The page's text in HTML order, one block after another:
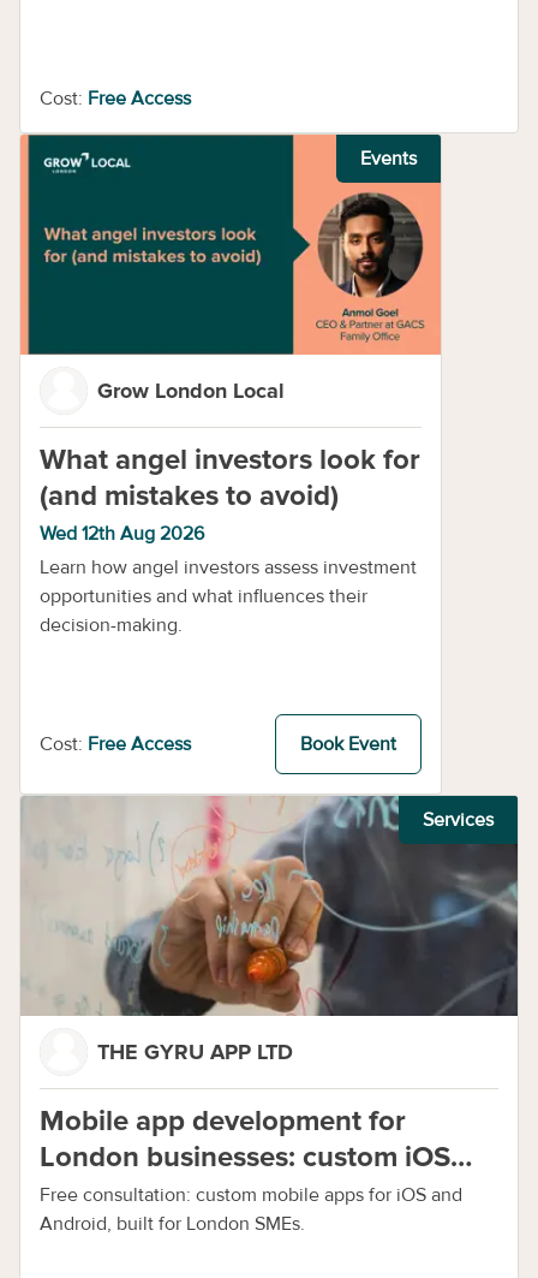
Cost: Free Access
Events
Grow London Local
What angel investors look for
(and mistakes to avoid)
Wed 12th Aug 2026
Learn how angel investors assess investment
opportunities and what influences their
decision-making.
Cost: Free Access Book Event
Services
THE GYRU APP LTD
Mobile app development for
London businesses: custom iOS
and Android apps
Free consultation: custom mobile apps for iOS and
Android, built for London SMEs.